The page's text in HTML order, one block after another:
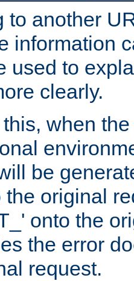
to another
information
used to
clearly.
when
be
the original
onto the
the error
request.